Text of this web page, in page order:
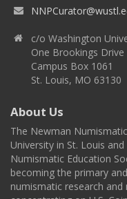
c/o Washington
One Brookings Drive
Campus Box 1061
St. Louis, MO 63130
About Us
The Newman
University in St. Louis
Numismatic Education
becoming the primary
numismatic research